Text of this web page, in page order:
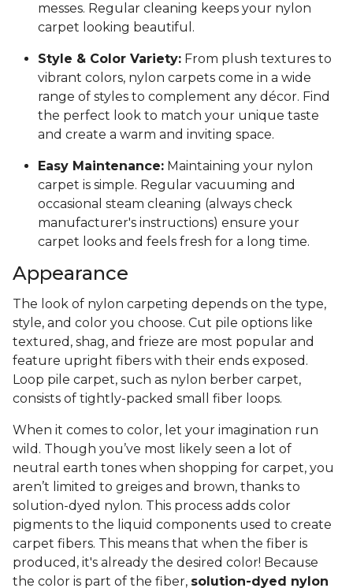
messes. Regular cleaning keeps your nylon
carpet looking beautiful.
Style & Color Variety: From plush textures to
vibrant colors, nylon carpets come in a wide
range of styles to complement any décor. Find
the perfect look to match your unique taste
and create a warm and inviting space.
Easy Maintenance: Maintaining your nylon
carpet is simple. Regular vacuuming and
occasional steam cleaning (always check
manufacturer's instructions) ensure your
carpet looks and feels fresh for a long time.
Appearance
The look of nylon carpeting depends on the type,
style, and color you choose. Cut pile options like
textured, shag, and frieze are most popular and
feature upright fibers with their ends exposed.
Loop pile carpet, such as nylon berber carpet,
consists of tightly-packed small fiber loops.
When it comes to color, let your imagination run
wild. Though you’ve most likely seen a lot of
neutral earth tones when shopping for carpet, you
aren’t limited to greiges and brown, thanks to
solution-dyed nylon. This process adds color
pigments to the liquid components used to create
carpet fibers. This means that when the fiber is
produced, it's already the desired color! Because
the color is part of the fiber, solution-dyed nylon